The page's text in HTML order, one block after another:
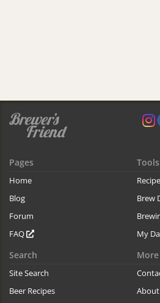
Pages
Home
Blog
Forum
FAQ
Tools
Brew
My
Search
Site Search
Beer Recipes
More
About